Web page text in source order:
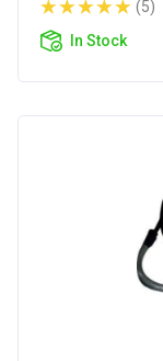
(5)
In Stock